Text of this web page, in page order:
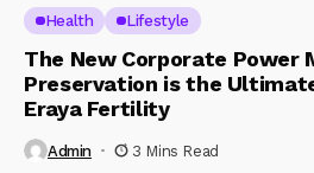
Health Lifestyle
The New Corporate Power
Preservation is the
Eraya Fertility
Admin 3 Mins Read